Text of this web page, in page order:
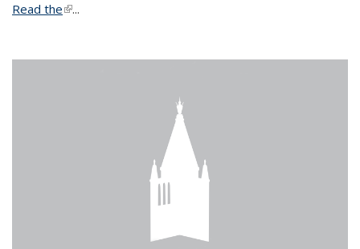
Read the(link is external)
...